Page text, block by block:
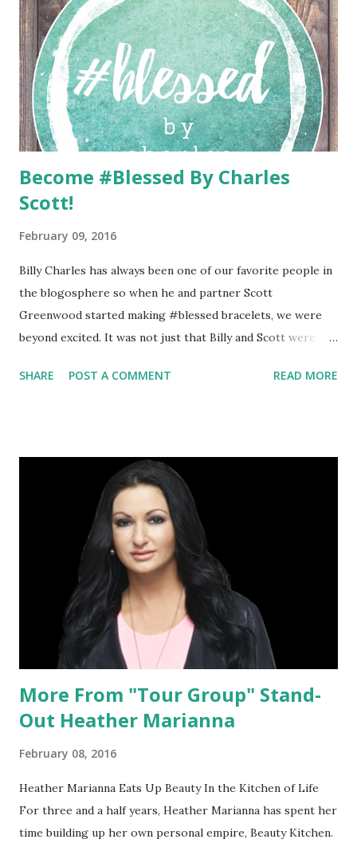
Become #Blessed By Charles
Scott!
February 09, 2016
Billy Charles has always been one of our favorite people in
the blogosphere so when he and partner Scott
Greenwood started making #blessed bracelets, we were
beyond excited. It was not just that Billy and Scott were
Heather Marianna of "Tour Group" but because the
of one's daily wear.
SHARE POST A COMMENT READ MORE
More From "Tour Group" Stand-
Out Heather Marianna
February 08, 2016
Heather Marianna Eats Up Beauty In the Kitchen of Life
For three and a half years, Heather Marianna has spent her
time building up her own personal empire, Beauty Kitchen.